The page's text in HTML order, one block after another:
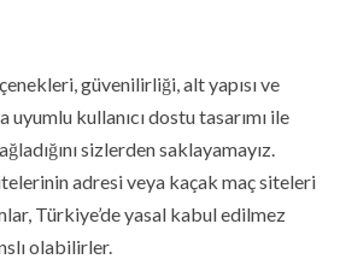
güvenilirliği, alt yapısı ve
kullanıcı dostu tasarımı ile
sizlerden saklayamayız.
adresi veya kaçak maç siteleri
Türkiye’de yasal kabul edilmez
olabilirler.